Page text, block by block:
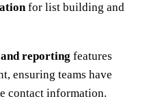
for list building and
reporting features
ensuring teams have
contact information.